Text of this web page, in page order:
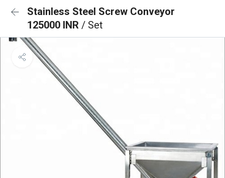
Stainless Steel Screw Conveyor
125000 INR / Set